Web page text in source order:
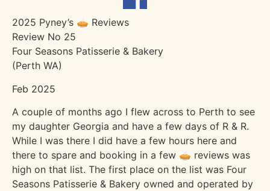
2025 Pyney’s 🥧 Reviews
Review No 25
Four Seasons Patisserie & Bakery
(Perth WA)
Feb 2025
A couple of months ago I flew across to Perth to see
my daughter Georgia and have a few days of R & R.
While I was there I did have a few hours here and
there to spare and booking in a few 🥧 reviews was
high on that list. The first place on the list was Four
Seasons Patisserie & Bakery owned and operated by